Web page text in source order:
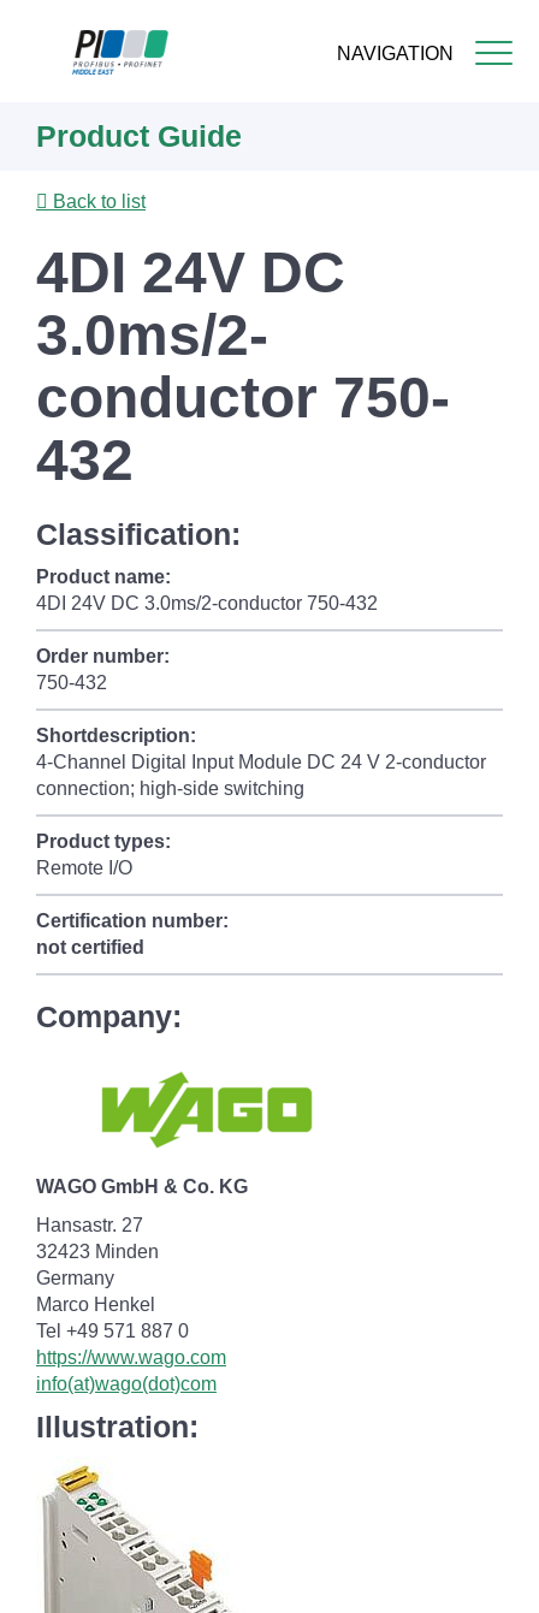
NAVIGATION
content
Product Guide
Back to list
4DI 24V DC
3.0ms/2-
conductor 750-
432
Classification:
Product name:
4DI 24V DC 3.0ms/2-conductor 750-432
Order number:
750-432
Shortdescription:
4-Channel Digital Input Module DC 24 V 2-conductor
connection; high-side switching
Product types:
Remote I/O
Certification number:
not certified
Company:
WAGO GmbH & Co. KG
Hansastr. 27
32423 Minden
Germany
Marco Henkel
Tel +49 571 887 0
https://www.wago.com
info(at)wago(dot)com
Illustration: